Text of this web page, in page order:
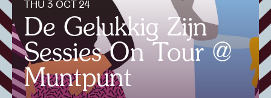
Visitor info
AB ❤ you
THU 3 OCT 24
De Gelukkig Zijn
Sessies On Tour @
Muntpunt